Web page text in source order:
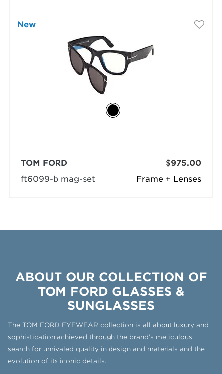
New
Frame + Lenses
TOM FORD
ft6099-b mag-set
$975.00
ABOUT OUR COLLECTION OF
TOM FORD GLASSES &
SUNGLASSES
The TOM FORD EYEWEAR collection is all about luxury and
sophistication achieved through the brand’s meticulous
search for unrivaled quality in design and materials and the
evolution of its iconic details.